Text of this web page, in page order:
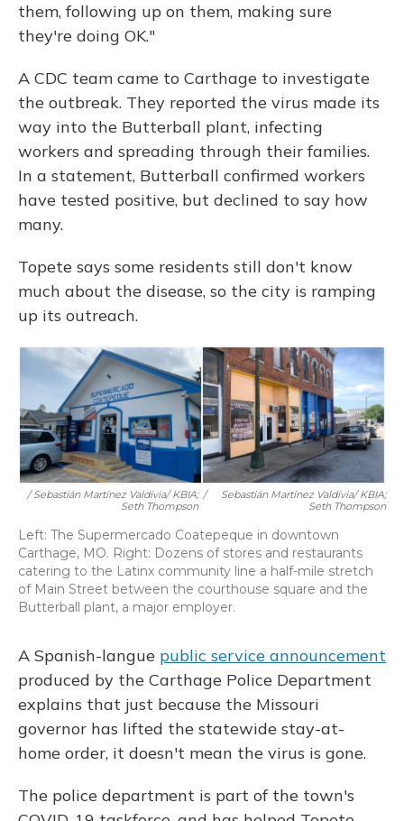
them, following up on them, making sure
they're doing OK."
A CDC team came to Carthage to investigate
the outbreak. They reported the virus made its
way into the Butterball plant, infecting
workers and spreading through their families.
In a statement, Butterball confirmed workers
have tested positive, but declined to say how
many.
Topete says some residents still don't know
much about the disease, so the city is ramping
up its outreach.
/ Sebastián Martínez Valdivia/ KBIA;
Seth Thompson
/
Sebastián Martínez Valdivia/ KBIA;
Seth Thompson
Left: The Supermercado Coatepeque in downtown
Carthage, MO. Right: Dozens of stores and restaurants
catering to the Latinx community line a half-mile stretch
of Main Street between the courthouse square and the
Butterball plant, a major employer.
A Spanish-langue public service announcement
produced by the Carthage Police Department
explains that just because the Missouri
governor has lifted the statewide stay-at-
home order, it doesn't mean the virus is gone.
The police department is part of the town's